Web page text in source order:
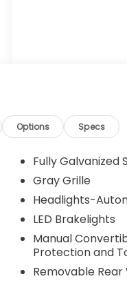
Options Specs
Fully Galvanized
Gray Grille
Headlights-
LED Brakelights
Manual
Protection and
Removable Rear